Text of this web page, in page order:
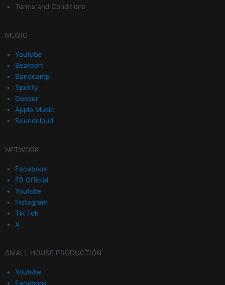
Terms and Conditions
MUSIC
Youtube
Beatport
Bandcamp
Spotify
Deezer
Apple Music
Soundcloud
NETWORK
Facebook
FB Official
Youtube
Instagram
Tik Tok
X
SMALL HOUSE PRODUCTION
Youtube
Facebook